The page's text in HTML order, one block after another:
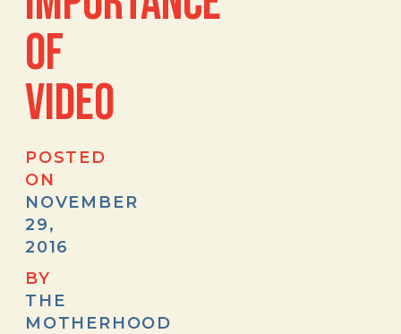
OF
VIDEO
POSTED
ON
NOVEMBER
29,
2016
BY
THE
MOTHERHOOD